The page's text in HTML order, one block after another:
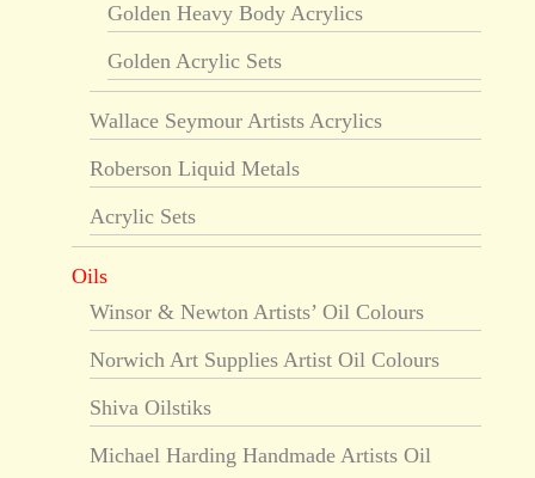
Golden Heavy Body Acrylics
Golden Acrylic Sets
Wallace Seymour Artists Acrylics
Roberson Liquid Metals
Acrylic Sets
Oils
Winsor & Newton Artists’ Oil Colours
Norwich Art Supplies Artist Oil Colours
Shiva Oilstiks
Michael Harding Handmade Artists Oil